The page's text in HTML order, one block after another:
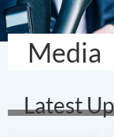
Media
Latest